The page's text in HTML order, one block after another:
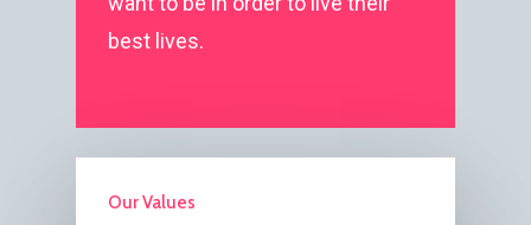
best lives.
Our Values